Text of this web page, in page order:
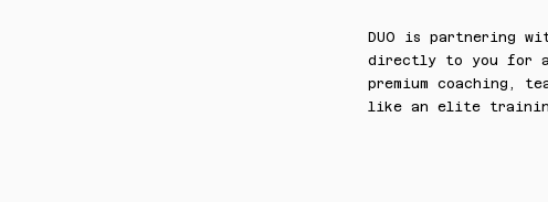
DUO is partnering
directly to you for a
premium coaching,
like an elite